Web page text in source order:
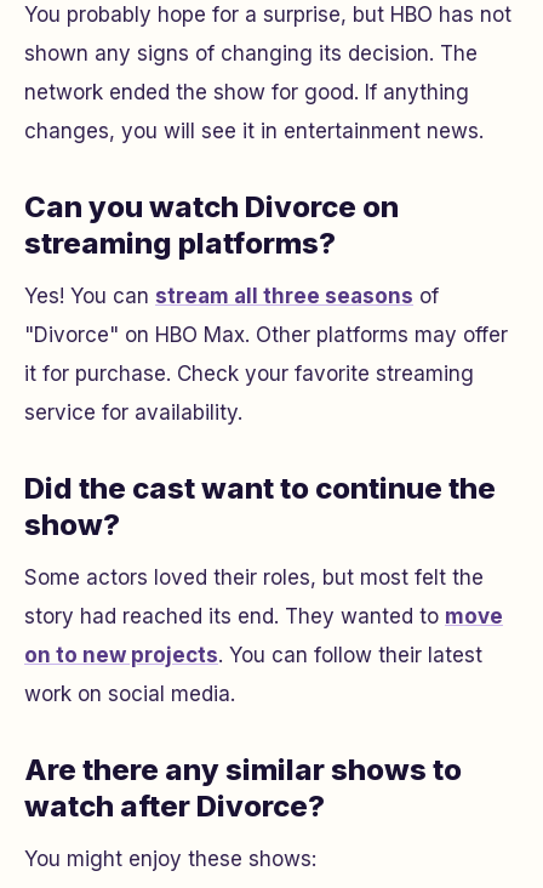
You probably hope for a surprise, but HBO has not
shown any signs of changing its decision. The
network ended the show for good. If anything
changes, you will see it in entertainment news.
Can you watch Divorce on
streaming platforms?
Yes! You can stream all three seasons of
"Divorce" on HBO Max. Other platforms may offer
it for purchase. Check your favorite streaming
service for availability.
Did the cast want to continue the
show?
Some actors loved their roles, but most felt the
story had reached its end. They wanted to move
on to new projects. You can follow their latest
work on social media.
Are there any similar shows to
watch after Divorce?
You might enjoy these shows: